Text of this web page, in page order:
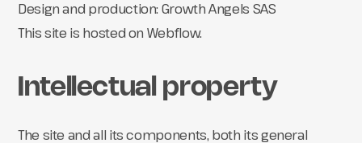
Design and production: Growth Angels SAS
This site is hosted on Webflow.
Intellectual property
The site and all its components, both its general